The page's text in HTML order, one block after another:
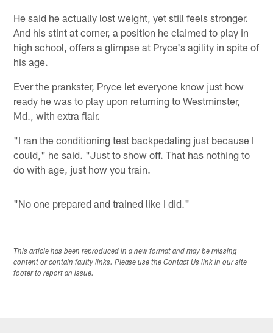
He said he actually lost weight, yet still feels stronger.
And his stint at corner, a position he claimed to play in
high school, offers a glimpse at Pryce's agility in spite of
his age.
Ever the prankster, Pryce let everyone know just how
ready he was to play upon returning to Westminster,
Md., with extra flair.
"I ran the conditioning test backpedaling just because I
could," he said. "Just to show off. That has nothing to
do with age, just how you train.
"No one prepared and trained like I did."
This article has been reproduced in a new format and may be missing
content or contain faulty links. Please use the Contact Us link in our site
footer to report an issue.